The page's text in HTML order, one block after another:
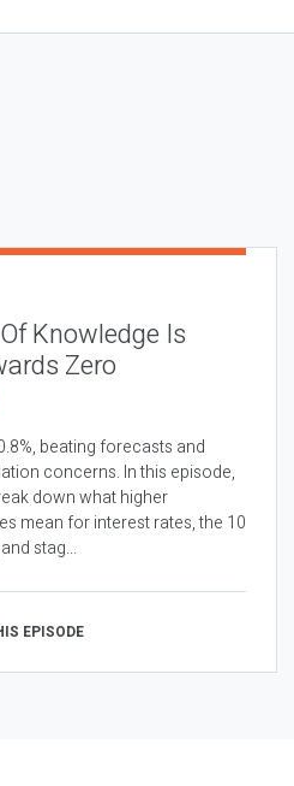
Knowledge Is
Zero
beating forecasts and
concerns. In this episode,
down what higher
mean for interest rates, the 10
stag...
EPISODE